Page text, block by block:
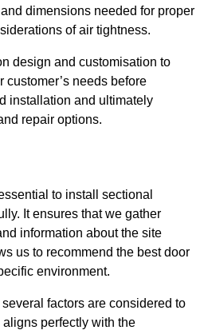
dimensions needed for proper
of air tightness.
design and customisation to
customer’s needs before
installation and ultimately
repair options.
to install sectional
It ensures that we gather
information about the site
us to recommend the best door
environment.
factors are considered to
perfectly with the